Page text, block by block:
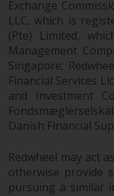
40 Act
fund
certain
pricing
to
qualified
should
fund
list of
Exchange
LLC, which is
(Pte) Limited,
Management
Singapore;
Financial Services
and Investment
Danish Financial
Redwheel may act
otherwise provide
pursuing a similar